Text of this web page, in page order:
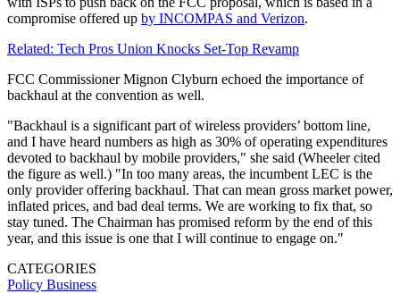
compromise offered up by INCOMPAS and Verizon.
Related: Tech Pros Union Knocks Set-Top Revamp
FCC Commissioner Mignon Clyburn echoed the importance of
backhaul at the convention as well.
"Backhaul is a significant part of wireless providers’ bottom line,
and I have heard numbers as high as 30% of operating expenditures
devoted to backhaul by mobile providers," she said (Wheeler cited
the figure as well.) "In too many areas, the incumbent LEC is the
only provider offering backhaul. That can mean gross market power,
inflated prices, and bad deal terms. We are working to fix that, so
stay tuned. The Chairman has promised reform by the end of this
year, and this issue is one that I will continue to engage on."
CATEGORIES
Policy Business